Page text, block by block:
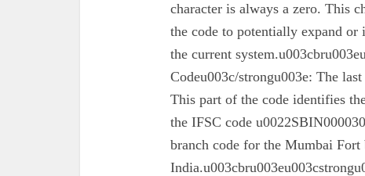
character is always a zero. This
the code to potentially expand
the current
Codeu003c/strongu003e: The
This part of the code identifies
the IFSC code
branch code for the Mumbai